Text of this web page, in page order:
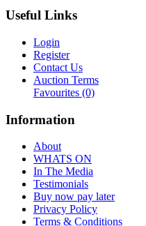
Useful Links
Login
Register
Contact Us
Auction Terms
Favourites (0)
Information
About
WHATS ON
In The Media
Testimonials
Buy now pay later
Privacy Policy
Terms & Conditions